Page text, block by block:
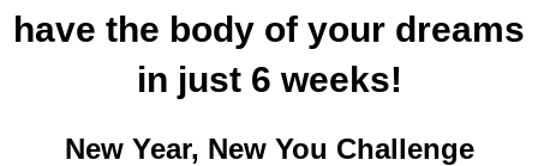
have the body of your dreams
in just 6 weeks!
New Year, New You Challenge